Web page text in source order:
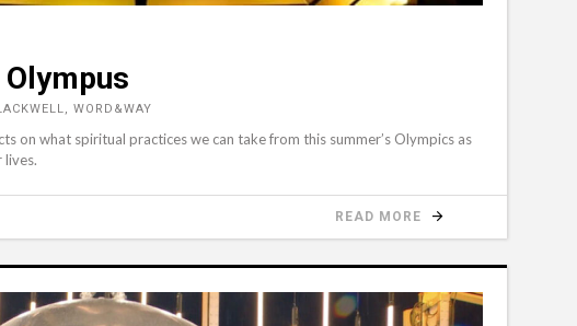
WORD&WAY
on what spiritual practices we can take from this summer’s Olympics as
lives.
READ MORE